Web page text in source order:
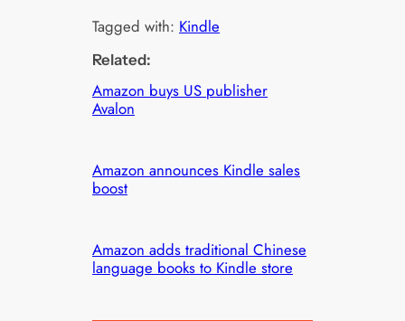
Tagged with: Kindle
Related:
Amazon buys US publisher
Avalon
Amazon announces Kindle sales
boost
Amazon adds traditional Chinese
language books to Kindle store